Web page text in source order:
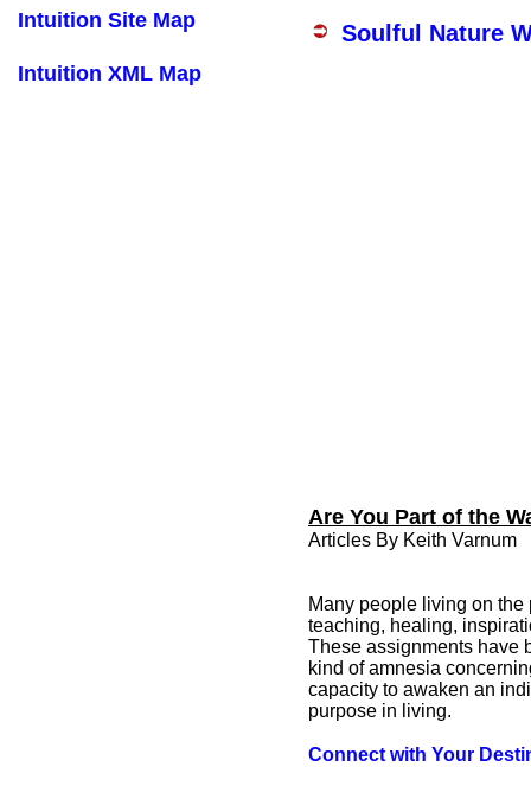
Are You Part of the
Articles By Keith Varnum
Many people living on
teaching, healing,
These assignments have
kind of amnesia
capacity to awaken an
purpose in living.
Connect with Your
Intuition Site Map
Intuition XML Map
Soulful Nature